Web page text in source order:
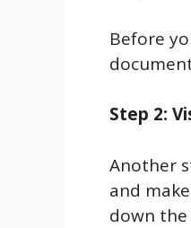
Before
Step 2:
Another
and
down the